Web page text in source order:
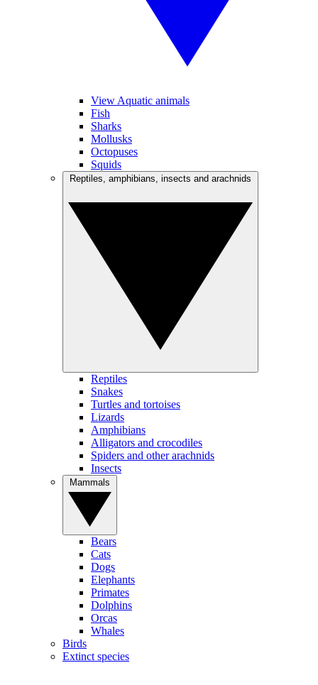
View Aquatic animals
Fish
Sharks
Mollusks
Octopuses
Squids
Reptiles
Snakes
Turtles and tortoises
Lizards
Amphibians
Alligators and crocodiles
Spiders and other arachnids
Insects
Bears
Cats
Dogs
Elephants
Primates
Dolphins
Orcas
Whales
Birds
Extinct species